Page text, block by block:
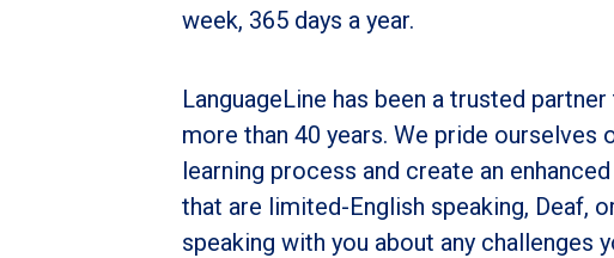
week, 365 days a year.
LanguageLine has been a trusted
more than 40 years. We pride
learning process and create an
that are limited-English speaking, Deaf,
speaking with you about any challenges